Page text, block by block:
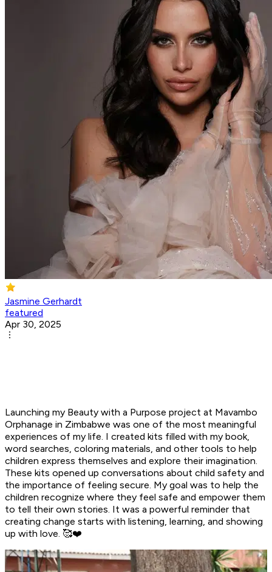
Jasmine Gerhardt
featured
Apr 30, 2025
Launching my Beauty with a Purpose project at Mavambo
Orphanage in Zimbabwe was one of the most meaningful
experiences of my life. I created kits filled with my book,
word searches, coloring materials, and other tools to help
children express themselves and explore their imagination.
These kits opened up conversations about child safety and
the importance of feeling secure. My goal was to help the
children recognize where they feel safe and empower them
to tell their own stories. It was a powerful reminder that
creating change starts with listening, learning, and showing
up with love. 🥰❤️